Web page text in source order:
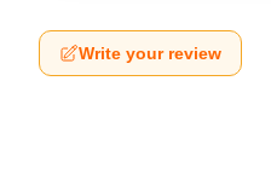
Write your review